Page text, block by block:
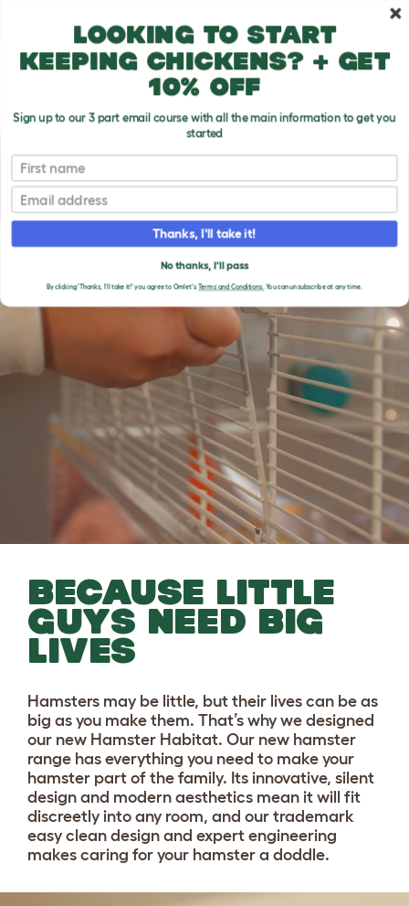
BECAUSE LITTLE
GUYS NEED BIG
LIVES
Hamsters may be little, but their lives can be as
big as you make them. That’s why we designed
our new Hamster Habitat. Our new hamster
range has everything you need to make your
hamster part of the family. Its innovative, silent
design and modern aesthetics mean it will fit
discreetly into any room, and our trademark
easy clean design and expert engineering
makes caring for your hamster a doddle.
Looking to start
keeping chickens? + get
10% off
Sign up to our 3 part email course with all the main information to get you
started
First name
Email
Thanks, I'll take it!
No thanks, I'll pass
By clicking 'Thanks, I'll take it!' you agree to Omlet'sTerms and Conditions.You can unsubscribe at any time.